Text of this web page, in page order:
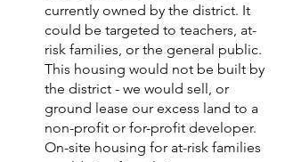
currently owned by the district. It
could be targeted to teachers, at-
risk families, or the general public.
This housing would not be built by
the district - we would sell, or
ground lease our excess land to a
non-profit or for-profit developer.
On-site housing for at-risk families